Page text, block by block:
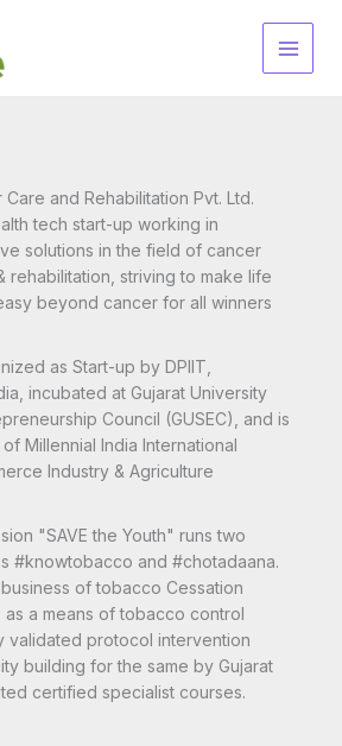
and Rehabilitation Pvt. Ltd.
tech start-up working in
solutions in the field of cancer
rehabilitation, striving to make life
beyond cancer for all winners
as Start-up by DPIIT,
incubated at Gujarat University
Council (GUSEC), and is
Millennial India International
Industry & Agriculture
"SAVE the Youth" runs two
#knowtobacco and #chotadaana.
of tobacco Cessation
as a means of tobacco control
validated protocol intervention
building for the same by Gujarat
certified specialist courses.